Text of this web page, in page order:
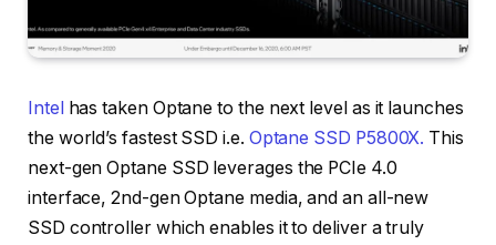
Intelhas taken Optane to the next level as it launches
the world’s fastest SSD i.e. Optane SSD P5800X. This
next-gen Optane SSD leverages the PCIe 4.0
interface, 2nd-gen Optane media, and an all-new
SSD controller which enables it to deliver a truly